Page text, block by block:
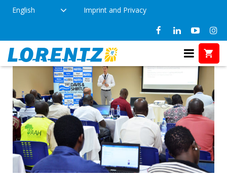
English Imprint and Privacy